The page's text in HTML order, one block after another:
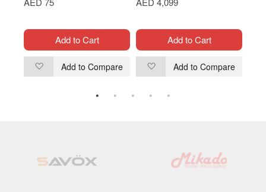
Add to Cart
AddAdd to Compare
Add to Cart
Add
to
Add to Compare